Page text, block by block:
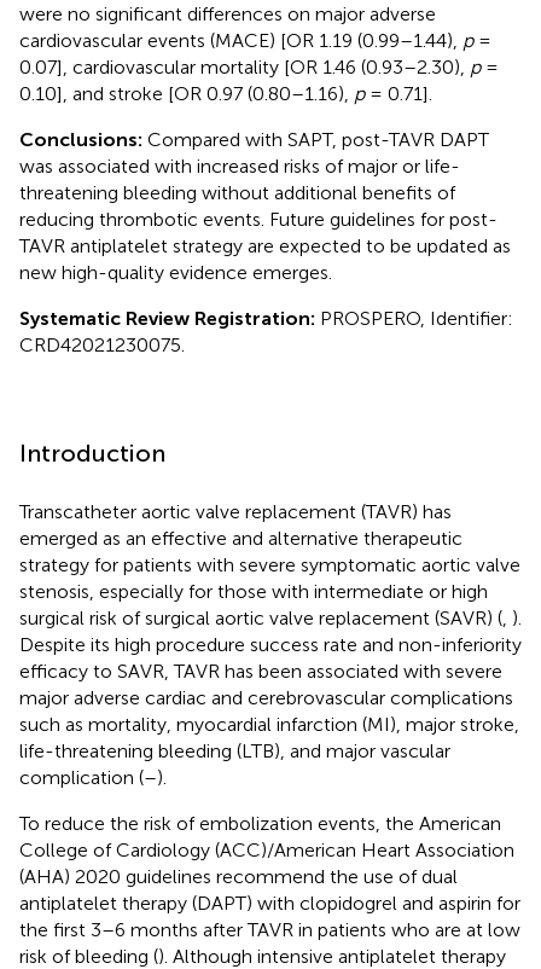
were no significant differences on major adverse
cardiovascular events (MACE) [OR 1.19 (0.99–1.44), p=
0.07], cardiovascular mortality [OR 1.46 (0.93–2.30), p=
0.10], and stroke [OR 0.97 (0.80–1.16), p= 0.71].
Conclusions: Compared with SAPT, post-TAVR DAPT
was associated with increased risks of major or life-
threatening bleeding without additional benefits of
reducing thrombotic events. Future guidelines for post-
TAVR antiplatelet strategy are expected to be updated as
new high-quality evidence emerges.
Systematic Review Registration: PROSPERO, Identifier:
CRD42021230075.
Introduction
Transcatheter aortic valve replacement (TAVR) has
emerged as an effective and alternative therapeutic
strategy for patients with severe symptomatic aortic valve
stenosis, especially for those with intermediate or high
surgical risk of surgical aortic valve replacement (SAVR) ( ).
Despite its high procedure success rate and non-inferiority
efficacy to SAVR, TAVR has been associated with severe
major adverse cardiac and cerebrovascular complications
such as mortality, myocardial infarction (MI), major stroke,
life-threatening bleeding (LTB), and major vascular
complication (–).
To reduce the risk of embolization events, the American
College of Cardiology (ACC)/American Heart Association
(AHA) 2020 guidelines recommend the use of dual
antiplatelet therapy (DAPT) with clopidogrel and aspirin for
the first 3–6 months after TAVR in patients who are at low
risk of bleeding (). Although intensive antiplatelet therapy